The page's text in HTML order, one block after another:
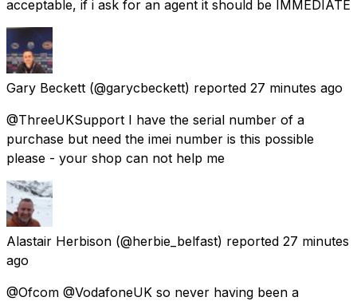
acceptable, if i ask for an agent it should be IMMEDIATE
Gary Beckett (@garycbeckett) reported 27 minutes ago
@ThreeUKSupport I have the serial number of a
purchase but need the imei number is this possible
please - your shop can not help me
Alastair Herbison (@herbie_belfast) reported 27 minutes
ago
@Ofcom @VodafoneUK so never having been a